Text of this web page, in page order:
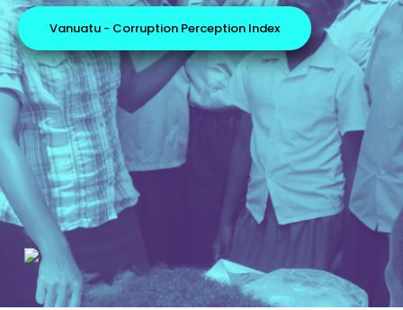
Vanuatu - Corruption Perception Index